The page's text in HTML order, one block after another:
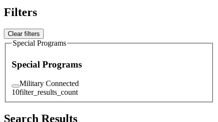
Filters
Clear filters
Special Programs
Special Programs
Military Connected
10filter_results_count
Search Results